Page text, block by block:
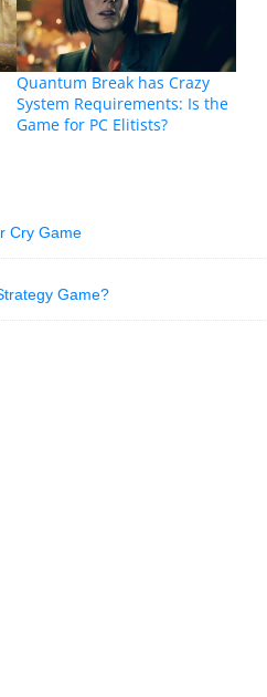
Quantum Break has Crazy
System Requirements: Is the
Game for PC Elitists?
Cry Game
Game?